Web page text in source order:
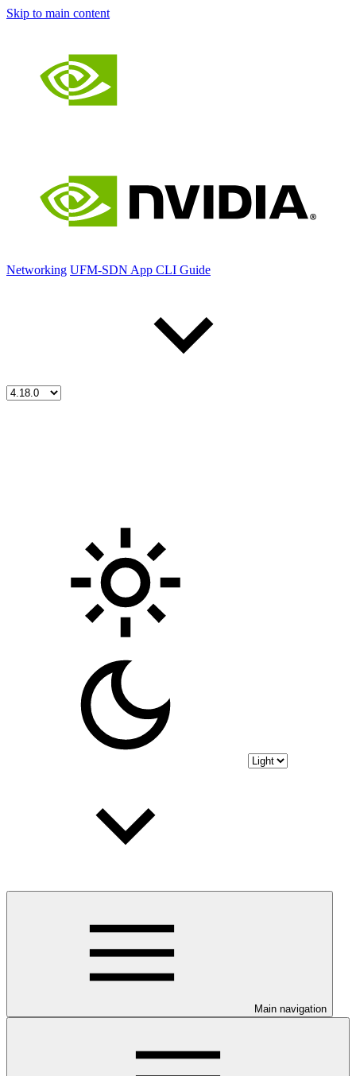
Skip to main content
Networking UFM-SDN App CLI Guide
Main navigation